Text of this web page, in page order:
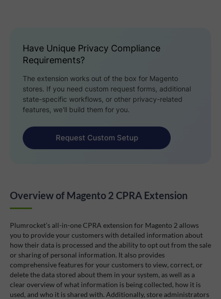
Have Unique Privacy Compliance
Requirements?
The extension works out of the box for Magento
stores. If you need custom request forms, additional
state-specific workflows, or other privacy-related
features, we'll build them for you.
Request Custom Setup
Overview of Magento 2 CPRA Extension
Plumrocket’s all-in-one CPRA extension for Magento 2 allows
you to provide your customers with detailed information about
how their data is processed and the ability to opt out from the sale
or sharing of personal information. It also provides
comprehensive features for your customers to view, correct, or
delete the data stored about them in your system, as well as a
clear overview of what information is being collected, how it is
used, and who it is shared with. Additionally, store administrators